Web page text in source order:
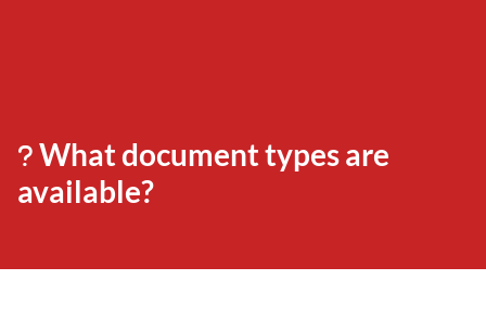
What document types are
available?